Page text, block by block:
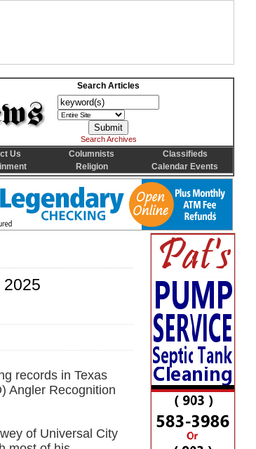
records in Texas
Angler Recognition
of Universal City
Search Articles
Search Archives
Us Columnists
Classifieds
Religion Calendar Events